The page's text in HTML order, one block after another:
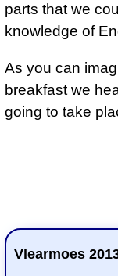
parts that we
knowledge of
As you can
breakfast we
going to take
Vlearmoes